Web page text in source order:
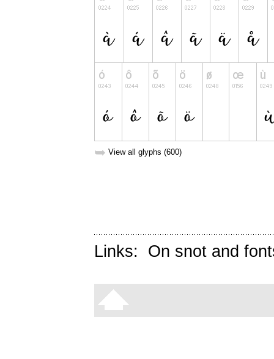
➥ View all glyphs (600)
Links: On snot and